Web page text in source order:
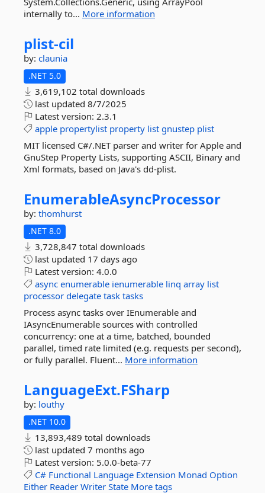
internally to... More information
plist-cil
by: claunia
.NET 5.0
3,619,102 total downloads
last updated 8/7/2025
Latest version: 2.3.1
apple propertylist property list gnustep plist
MIT licensed C#/.NET parser and writer for Apple and
GnuStep Property Lists, supporting ASCII, Binary and
Xml formats, based on Java's dd-plist.
EnumerableAsyncProcessor
by: thomhurst
.NET 8.0
3,728,847 total downloads
last updated 17 days ago
Latest version: 4.0.0
async enumerable ienumerable linq array list
processor delegate task tasks
Process async tasks over IEnumerable and
IAsyncEnumerable sources with controlled
concurrency: one at a time, batched, bounded
parallel, timed rate limited (e.g. requests per second),
or fully parallel. Fluent... More information
LanguageExt.FSharp
by: louthy
.NET 10.0
13,893,489 total downloads
last updated 7 months ago
Latest version: 5.0.0-beta-77
C# Functional Language Extension Monad Option
Either Reader Writer State More tags